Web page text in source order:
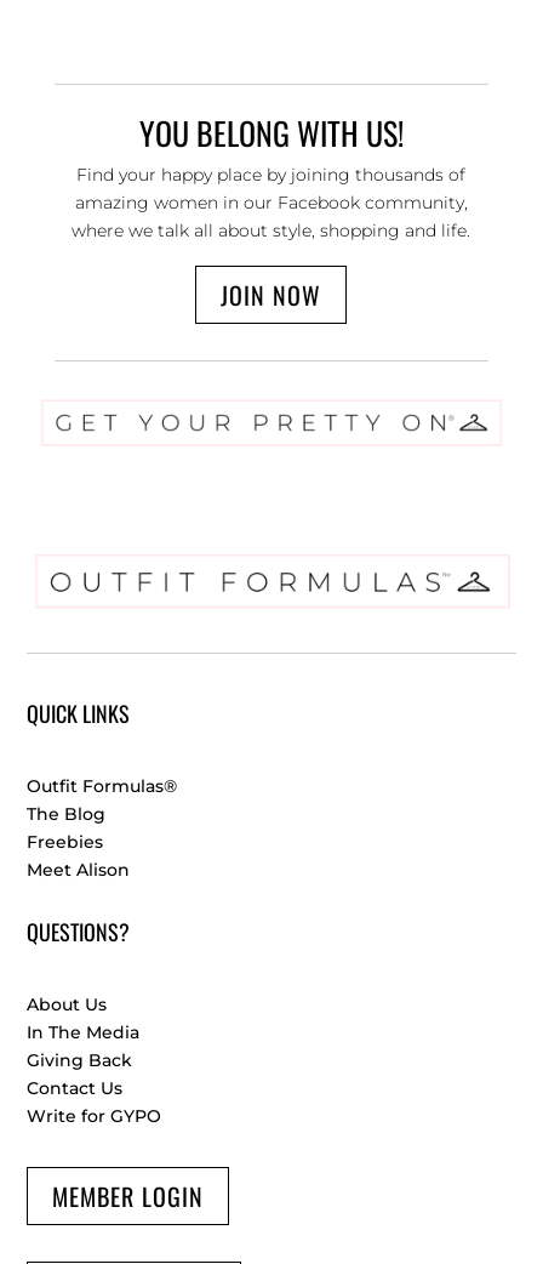
YOU BELONG WITH US!
Find your happy place by joining thousands of
amazing women in our Facebook community,
where we talk all about style, shopping and life.
JOIN NOW
QUICK LINKS
Outfit Formulas®
The Blog
Freebies
Meet Alison
QUESTIONS?
About Us
In The Media
Giving Back
Contact Us
Write for GYPO
MEMBER LOGIN